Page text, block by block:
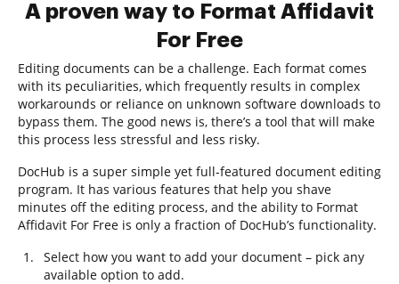
A proven way to Format Affidavit
For Free
Editing documents can be a challenge. Each format comes
with its peculiarities, which frequently results in complex
workarounds or reliance on unknown software downloads to
bypass them. The good news is, there’s a tool that will make
this process less stressful and less risky.
DocHub is a super simple yet full-featured document editing
program. It has various features that help you shave
minutes off the editing process, and the ability to Format
Affidavit For Free is only a fraction of DocHub’s functionality.
Select how you want to add your document – pick any
available option to add.